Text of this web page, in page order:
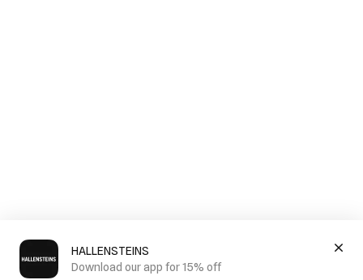
HALLENSTEINS
Download our app for 15% off